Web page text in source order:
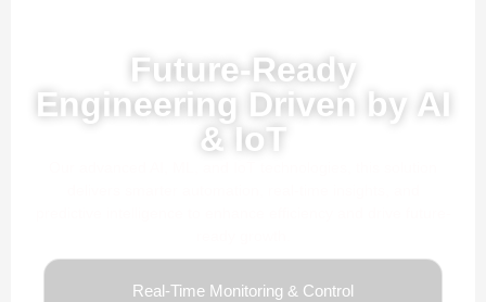
Future-Ready
Engineering Driven by AI
& IoT
Real-Time Monitoring & Control